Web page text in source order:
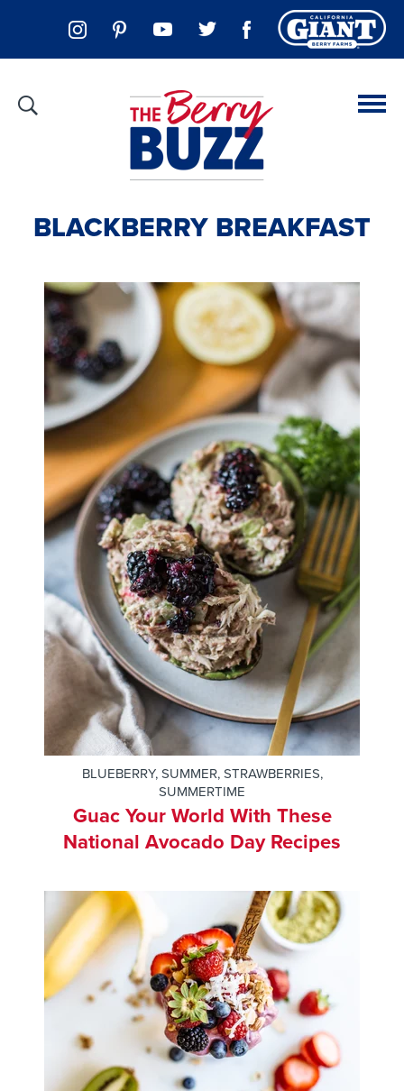
BLACKBERRY BREAKFAST
BLUEBERRY,SUMMER,STRAWBERRIES,
SUMMERTIME
Guac Your World With These
National Avocado Day Recipes